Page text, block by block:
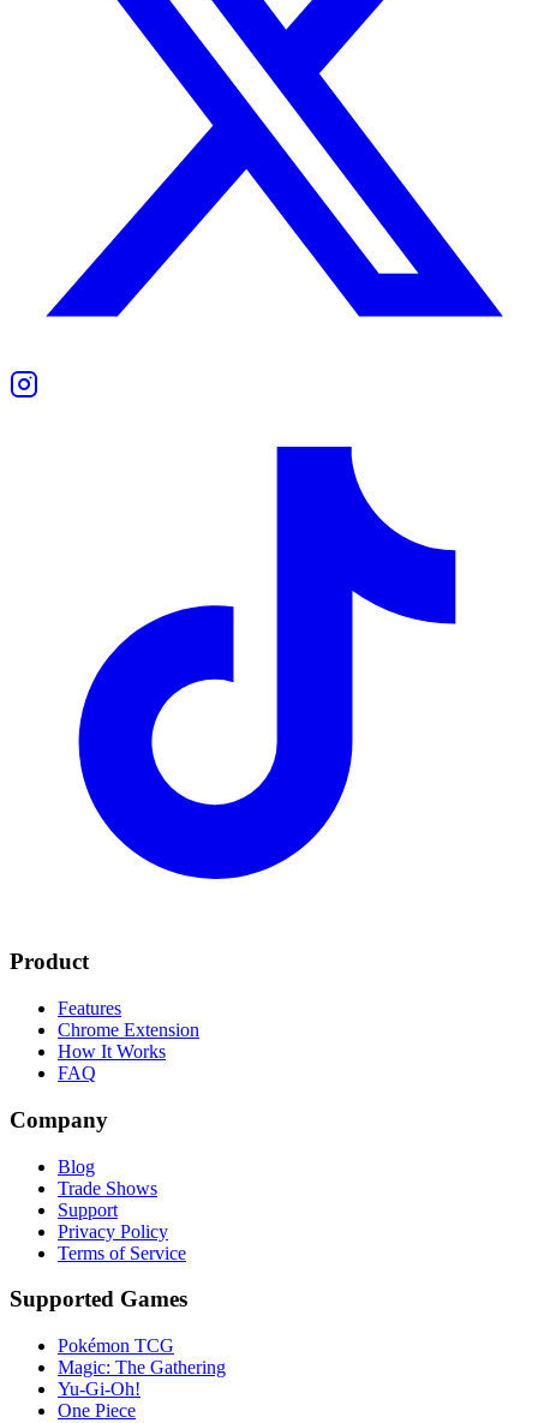
Product
Features
Chrome Extension
How It Works
FAQ
Company
Blog
Trade Shows
Support
Privacy Policy
Terms of Service
Supported Games
Pokémon TCG
Magic: The Gathering
Yu-Gi-Oh!
One Piece